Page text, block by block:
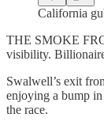
California
THE SMOKE
visibility.
Swalwell’s exit
enjoying a bump
the race.